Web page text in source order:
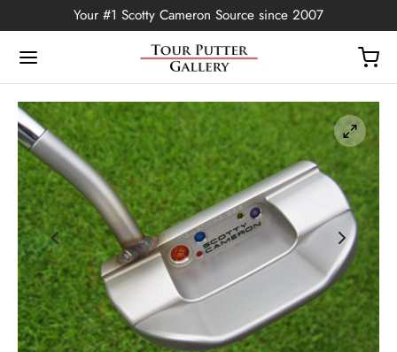
Your #1 Scotty Cameron Source since 2007
Back
Edition